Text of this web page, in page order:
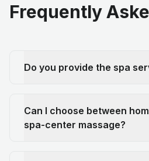
Frequently
Do you provide the spa
Can I choose between
spa-center massage?